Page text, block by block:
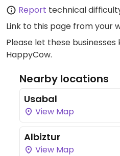
Report technical
Link to this page from your
Please let these
HappyCow.
Nearby locations
Usabal
View Map
Albiztur
View Map